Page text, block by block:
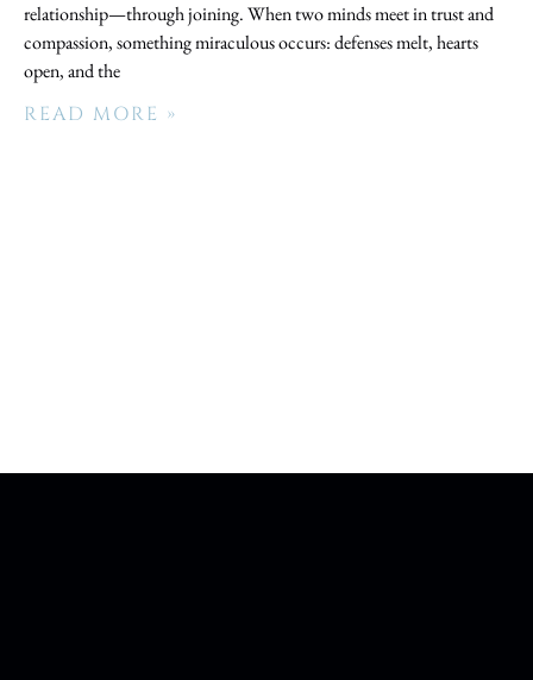
relationship—through joining. When two minds meet in trust and
compassion, something miraculous occurs: defenses melt, hearts
open, and the
READ MORE »